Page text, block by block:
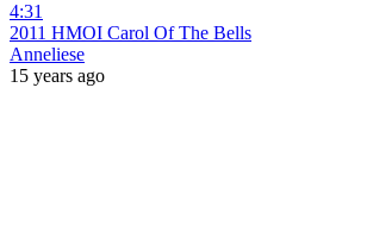
4:31
2011 HMOI Carol Of The Bells
Anneliese
15 years ago